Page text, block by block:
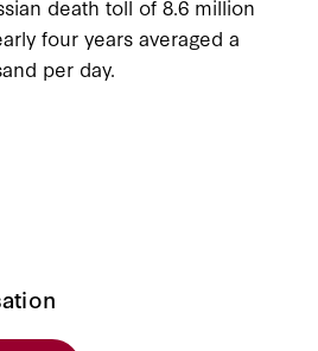
death toll of 8.6 million
four years averaged a
per day.